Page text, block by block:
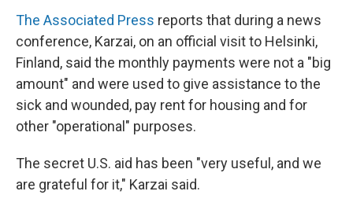
The Associated Press reports that during a news
conference, Karzai, on an official visit to Helsinki,
Finland, said the monthly payments were not a "big
amount" and were used to give assistance to the
sick and wounded, pay rent for housing and for
other "operational" purposes.
The secret U.S. aid has been "very useful, and we
are grateful for it," Karzai said.